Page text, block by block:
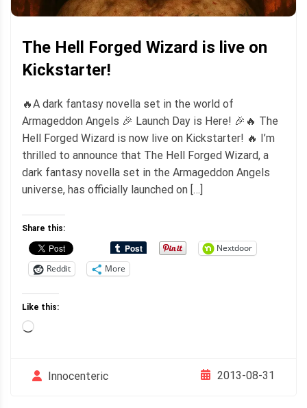
The Hell Forged Wizard is live on
Kickstarter!
🔥A dark fantasy novella set in the world of
Armageddon Angels 🎉 Launch Day is Here! 🎉🔥 The
Hell Forged Wizard is now live on Kickstarter! 🔥 I’m
thrilled to announce that The Hell Forged Wizard, a
dark fantasy novella set in the Armageddon Angels
universe, has officially launched on […]
Share this:
Nextdoor
Reddit
More
Like this:
Loading…
Innocenteric 2013-08-31